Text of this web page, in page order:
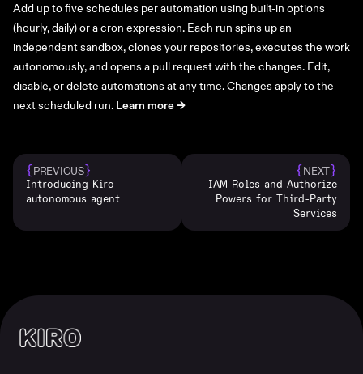
Add up to five schedules per automation using built-in options
(hourly, daily) or a cron expression. Each run spins up an
independent sandbox, clones your repositories, executes the work
autonomously, and opens a pull request with the changes. Edit,
disable, or delete automations at any time. Changes apply to the
next scheduled run. Learn more ->
{PREVIOUS}
Introducing Kiro
autonomous agent
{NEXT}
IAM Roles and Authorize
Powers for Third-Party
Services